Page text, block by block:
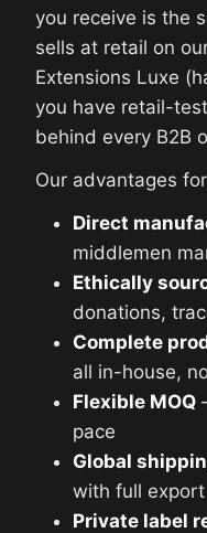
you receive is the
sells at retail on
Extensions Luxe
you have retail-
behind every B2B
Our advantages
Direct
middlemen
Ethically
donations,
Complete
all in-house,
Flexible MOQ
pace
Global
with full
Private label